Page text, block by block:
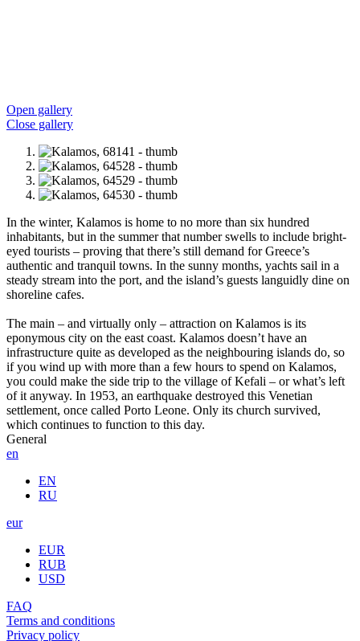
Open gallery
Close gallery
In the winter, Kalamos is home to no more than six hundred
inhabitants, but in the summer that number swells to include bright-
eyed tourists – proving that there’s still demand for Greece’s
authentic and tranquil towns. In the sunny months, yachts sail in a
steady stream into the port, and the island’s guests languidly dine on
shoreline cafes.
The main – and virtually only – attraction on Kalamos is its
eponymous city on the east coast. Kalamos doesn’t have an
infrastructure quite as developed as the neighbouring islands do, so
if you wind up with more than a few hours to spend on Kalamos,
you could make the side trip to the village of Kefali – or what’s left
of it anyway. In 1953, an earthquake destroyed this Venetian
settlement, once called Porto Leone. Only its church survived,
which continues to function to this day.
General
en
EN
RU
eur
EUR
RUB
USD
FAQ
Terms and conditions
Privacy policy